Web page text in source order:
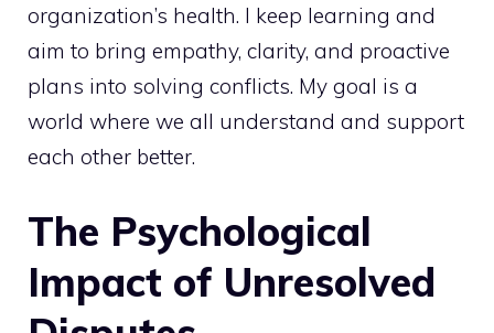
organization’s health. I keep learning and
aim to bring empathy, clarity, and proactive
plans into solving conflicts. My goal is a
world where we all understand and support
each other better.
The Psychological
Impact of Unresolved